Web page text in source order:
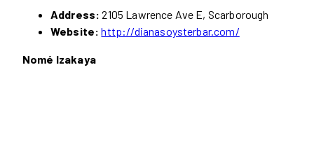
Address: 2105 Lawrence Ave E, Scarborough
Website: http://dianasoysterbar.com/
Nomé Izakaya